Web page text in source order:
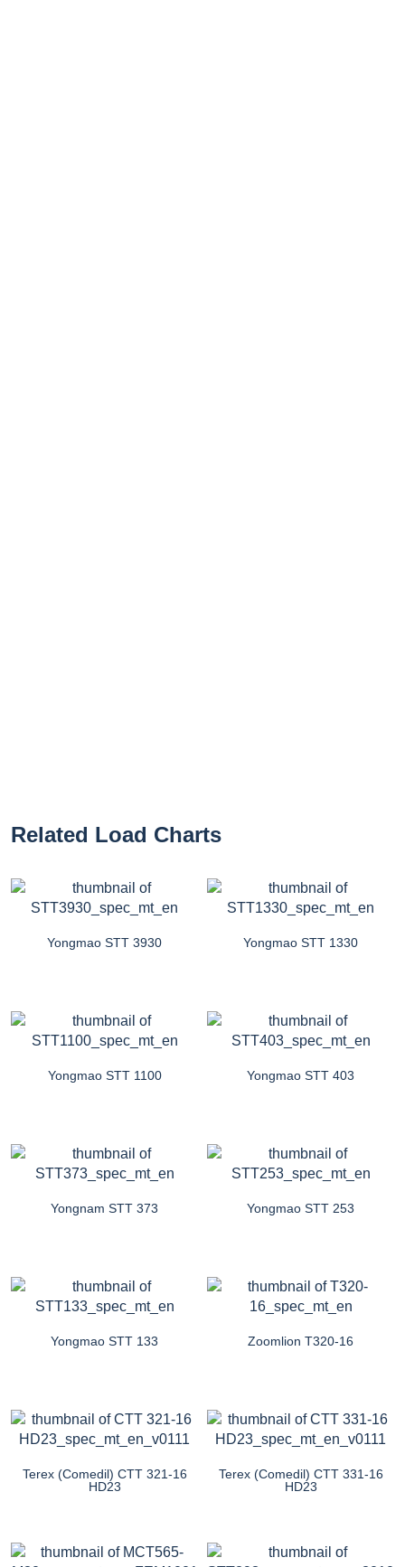
Related Load Charts
Yongmao STT 3930 Yongmao STT 1330
Yongmao STT 1100 Yongmao STT 403
Yongnam STT 373 Yongmao STT 253
Yongmao STT 133 Zoomlion T320-16
Terex (Comedil) CTT 321-16
HD23
Terex (Comedil) CTT 331-16
HD23